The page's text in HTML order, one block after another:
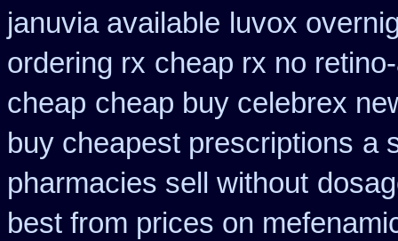
januvia available luvox
ordering rx cheap rx no
cheap cheap buy celebrex
buy cheapest prescriptions a
pharmacies sell without
best from prices on